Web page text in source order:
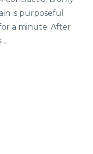
is purposeful
a minute. After